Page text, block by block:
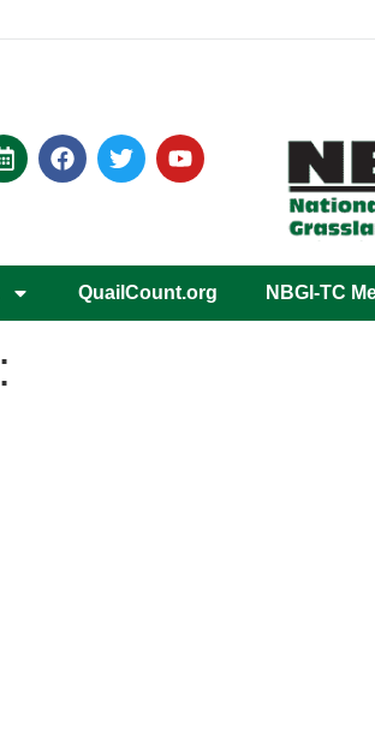
QuailCount.org NBGI-TC